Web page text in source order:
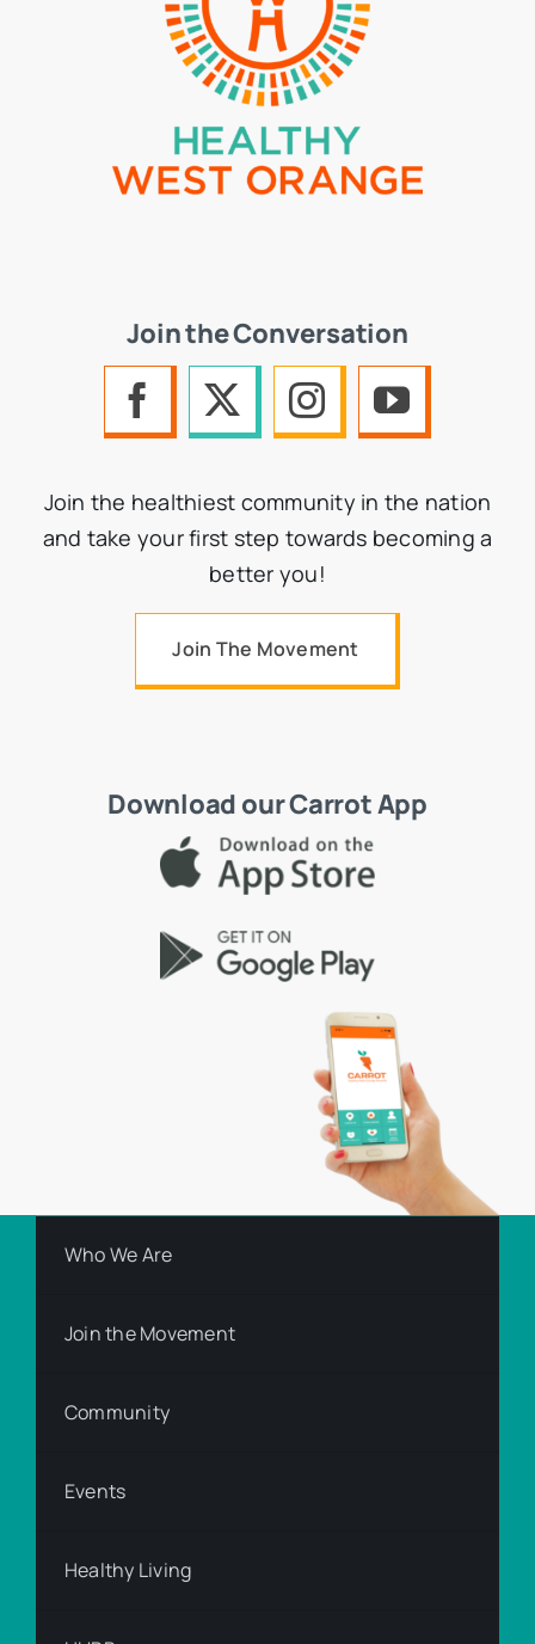
Join the Conversation
Join the healthiest community in the nation
and take your first step towards becoming a
better you!
Join The Movement
Download our Carrot App
Who We Are
Join the Movement
Community
Events
Healthy Living